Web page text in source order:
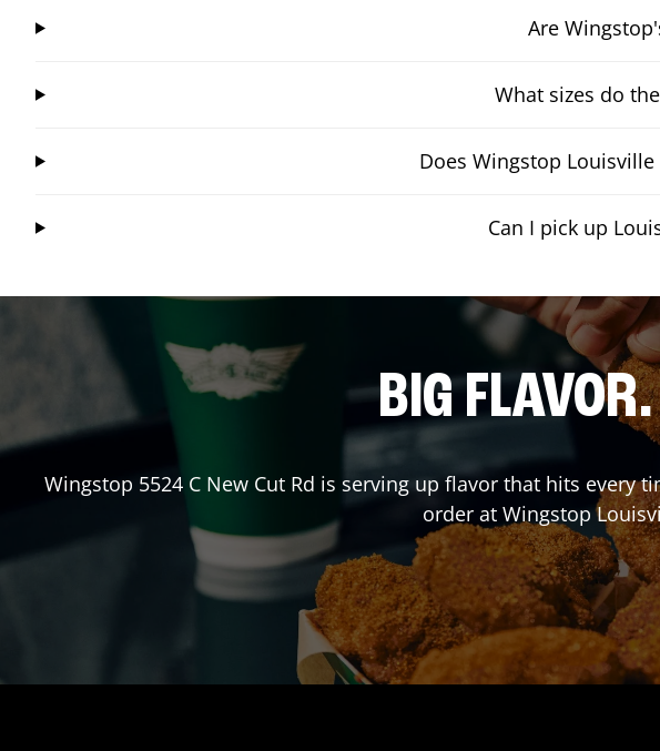
Are
What sizes do
Does Wingstop
Can I pick up
BIG
Wingstop 5524 C New Cut Rd is serving up flavor that hits every
order at Wingstop